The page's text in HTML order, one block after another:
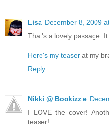
Lisa December 8, 2009
That's a lovely passage.
Here's my teaser at my
Reply
Nikki @ Bookizzle
I LOVE the cover!
teaser!